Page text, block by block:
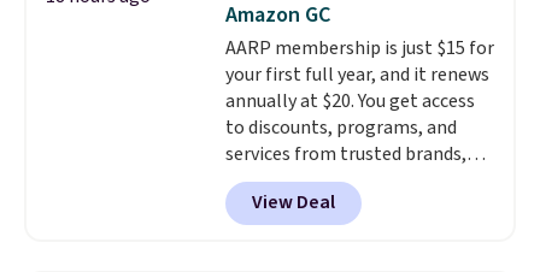
as well.
Amazon GC
AARP membership is just $15 for
your first full year, and it renews
annually at $20. You get access
to discounts, programs, and
services from trusted brands,
plus a free gift when you sign up.
Members can save on travel,
dining, tech, car rentals, and
View Deal